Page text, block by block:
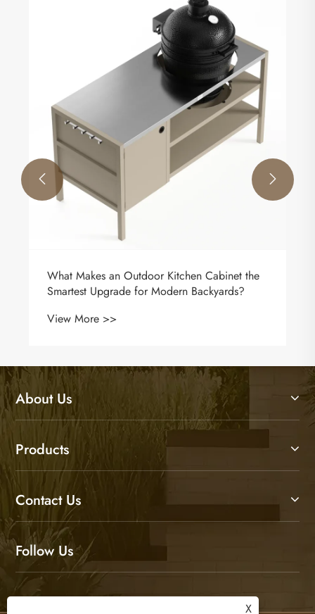
The function of outdoor fences.
 
About Us
Products
Contact Us
Follow Us
X